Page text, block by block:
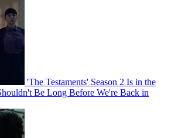
'The Testaments' Season 2 Is in the
Be Long Before We're Back in